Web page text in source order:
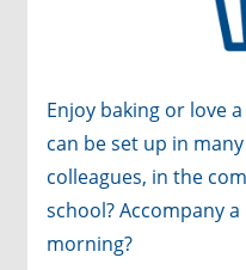
Enjoy baking or love
can be set up in
colleagues, in the
school? Accompany
morning?